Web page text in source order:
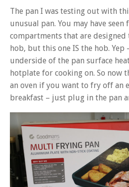
The pan I was testing out with
unusual pan. You may have
compartments that are designed
hob, but this one IS the hob. Yep
underside of the pan surface
hotplate for cooking on. So now
an oven if you want to fry off an
breakfast – just plug in the pan